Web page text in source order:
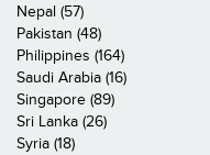
Nepal (57)
Pakistan (48)
Philippines (164)
Saudi Arabia (16)
Singapore (89)
Sri Lanka (26)
Syria (18)